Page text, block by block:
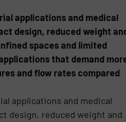
applications and medical
design, reduced weight
spaces and limited
that demand
and flow rates compared
applications and medical
design, reduced weight and